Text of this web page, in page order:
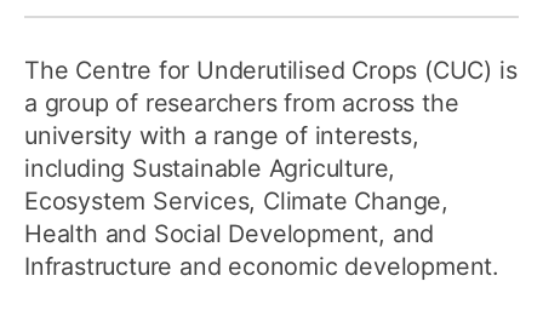
The Centre for Underutilised Crops (CUC) is
a group of researchers from across the
university with a range of interests,
including Sustainable Agriculture,
Ecosystem Services, Climate Change,
Health and Social Development, and
Infrastructure and economic development.